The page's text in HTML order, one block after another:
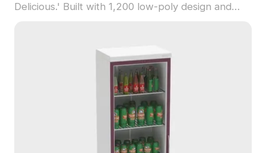
Delicious.' Built with 1,200 low-poly design and